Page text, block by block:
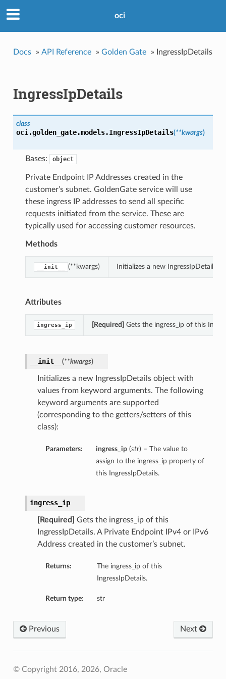
oci
Docs » API Reference » Golden Gate » IngressIpDetails
IngressIpDetails
class
oci.golden_gate.models.IngressIpDetails(**kwargs)
Bases: object
Private Endpoint IP Addresses created in the
customer’s subnet. GoldenGate service will use
these ingress IP addresses to send all specific
requests initiated from the service. These are
typically used for accessing customer resources.
Methods
__init__ (**kwargs) Initializes a new IngressIpDetails
Attributes
ingress_ip [Required] Gets the ingress_ip of this
__init__ (**kwargs)
Initializes a new IngressIpDetails object with
values from keyword arguments. The following
keyword arguments are supported
(corresponding to the getters/setters of this
class):
Parameters: ingress_ip(str) – The value to
assign to the ingress_ip property of
this IngressIpDetails.
ingress_ip
[Required]
Gets the ingress_ip of this
IngressIpDetails. A Private Endpoint IPv4 or IPv6
Address created in the customer’s subnet.
Returns:
The ingress_ip of this
IngressIpDetails.
Return type: str
Next
Previous
© Copyright 2016, 2026, Oracle